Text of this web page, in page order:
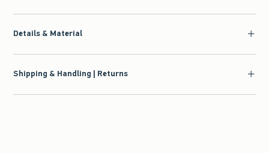
Details & Material
Shipping & Handling | Returns